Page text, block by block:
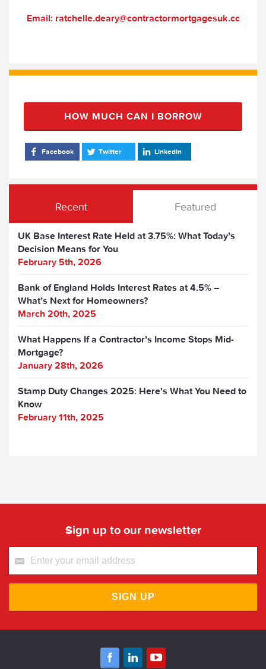
Email: ratchelle.deary@contractormortgagesuk.com
HOW MUCH CAN I BORROW
Facebook Twitter LinkedIn
Recent Featured
UK Base Interest Rate Held at 3.75%: What Today’s
Decision Means for You
February 5th, 2026
Bank of England Holds Interest Rates at 4.5% –
What’s Next for Homeowners?
March 20th, 2025
What Happens If a Contractor’s Income Stops Mid-
Mortgage?
January 28th, 2026
Stamp Duty Changes 2025: Here's What You Need to
Know
February 11th, 2025
Sign up to our newsletter
SIGN UP